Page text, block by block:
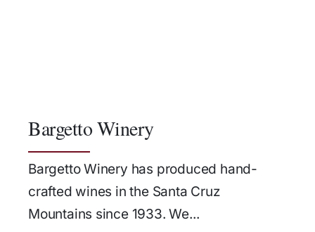
Bargetto Winery
Bargetto Winery has produced hand-
crafted wines in the Santa Cruz
Mountains since 1933. We...